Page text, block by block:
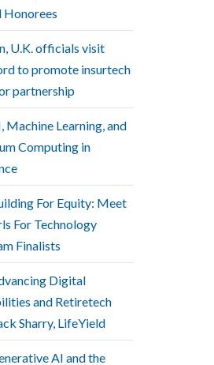
Honorees
U.K. officials visit
to promote insurtech
partnership
Machine Learning, and
Computing in
For Equity: Meet
For Technology
Finalists
Digital
and Retiretech
Sharry, LifeYield
AI and the